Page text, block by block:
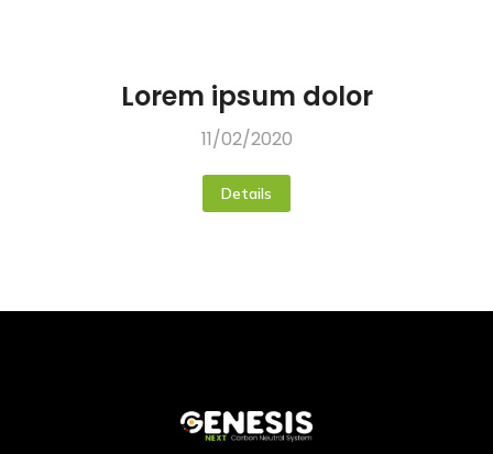
Lorem ipsum dolor
11/02/2020
Details